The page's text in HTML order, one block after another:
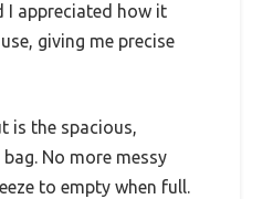
I appreciated how it
giving me precise
is the spacious,
No more messy
to empty when full.